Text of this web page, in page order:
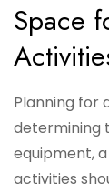
Space
Planning for
determining
equipment,
activities